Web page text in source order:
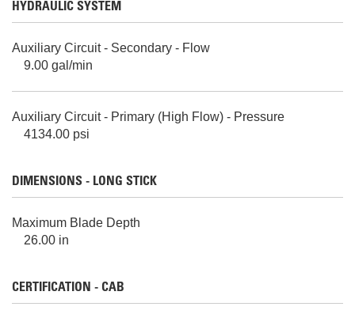
HYDRAULIC SYSTEM
Auxiliary Circuit - Secondary - Flow
9.00 gal/min
Auxiliary Circuit - Primary (High Flow) - Pressure
4134.00 psi
DIMENSIONS - LONG STICK
Maximum Blade Depth
26.00 in
CERTIFICATION - CAB